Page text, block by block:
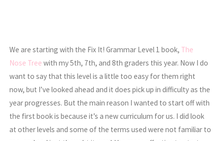
We are starting with the Fix It! Grammar Level 1 book, The
Nose Tree with my 5th, 7th, and 8th graders this year. Now I do
want to say that this level is a little too easy for them right
now, but I’ve looked ahead and it does pick up in difficulty as the
year progresses. But the main reason I wanted to start off with
the first book is because it’s a new curriculum for us. I did look
at other levels and some of the terms used were not familiar to